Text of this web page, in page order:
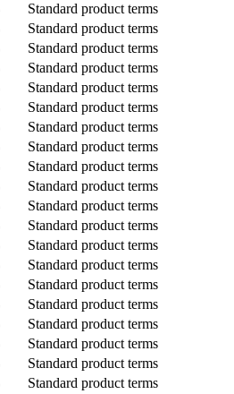
Standard product terms
Standard product terms
Standard product terms
Standard product terms
Standard product terms
Standard product terms
Standard product terms
Standard product terms
Standard product terms
Standard product terms
Standard product terms
Standard product terms
Standard product terms
Standard product terms
Standard product terms
Standard product terms
Standard product terms
Standard product terms
Standard product terms
Standard product terms